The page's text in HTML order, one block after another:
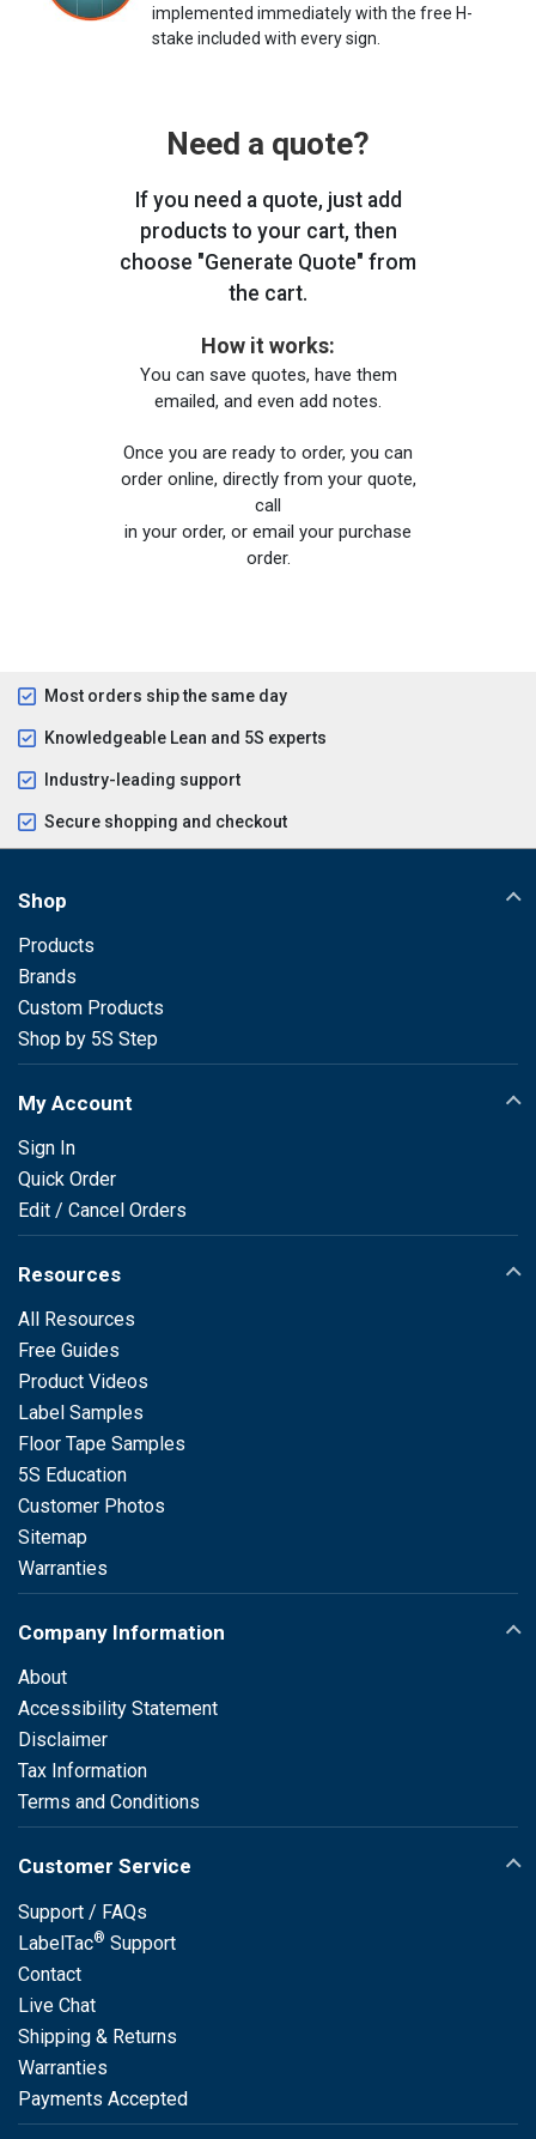
implemented immediately with the free H-
stake included with every sign.
Need a quote?
If you need a quote, just add
products to your cart, then
choose "Generate Quote" from
the cart.
How it works:
You can save quotes, have them
emailed, and even add notes.
Once you are ready to order, you can
order online, directly from your quote,
call
in your order, or email your purchase
order.
Most orders ship the same day
Knowledgeable Lean and 5S experts
Industry-leading support
Secure shopping and checkout
Shop
Products
Brands
Custom Products
Shop by 5S Step
My Account
Sign In
Quick Order
Edit / Cancel Orders
Resources
All Resources
Free Guides
Product Videos
Label Samples
Floor Tape Samples
5S Education
Customer Photos
Sitemap
Warranties
Company Information
About
Accessibility Statement
Disclaimer
Tax Information
Terms and Conditions
Customer Service
Support / FAQs
LabelTac® Support
Contact
Live Chat
Shipping & Returns
Warranties
Payments Accepted